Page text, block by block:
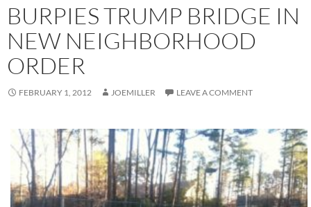
BURPIES TRUMP BRIDGE IN
NEW NEIGHBORHOOD
ORDER
FEBRUARY 1, 2012 JOEMILLER LEAVE A COMMENT